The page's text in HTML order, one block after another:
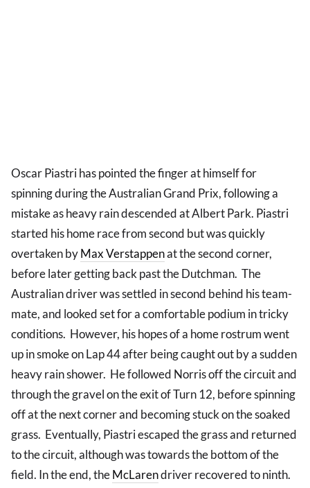
Oscar Piastri has pointed the finger at himself for
spinning during the Australian Grand Prix, following a
mistake as heavy rain descended at Albert Park. Piastri
started his home race from second but was quickly
overtaken byMax Verstappenat the second corner,
before later getting back past the Dutchman. The
Australian driver was settled in second behind his team-
mate, and looked set for a comfortable podium in tricky
conditions. However, his hopes of a home rostrum went
up in smoke on Lap 44 after being caught out by a sudden
heavy rain shower. He followed Norris off the circuit and
through the gravel on the exit of Turn 12, before spinning
off at the next corner and becoming stuck on the soaked
grass. Eventually, Piastri escaped the grass and returned
to the circuit, although was towards the bottom of the
field. In the end, theMcLarendriver recovered to ninth.